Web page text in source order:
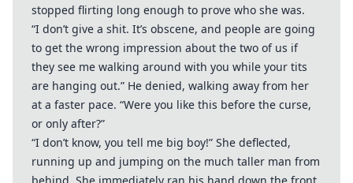
stopped flirting long enough to prove who she was.
“I don’t give a shit. It’s obscene, and people are going
to get the wrong impression about the two of us if
they see me walking around with you while your tits
are hanging out.” He denied, walking away from her
at a faster pace. “Were you like this before the curse,
or only after?”
“I don’t know, you tell me big boy!” She deflected,
running up and jumping on the much taller man from